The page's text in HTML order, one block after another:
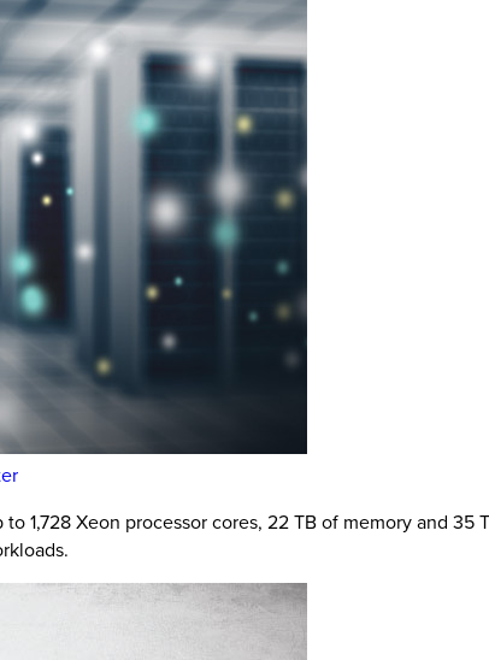
1,728 Xeon processor cores, 22 TB of memory and